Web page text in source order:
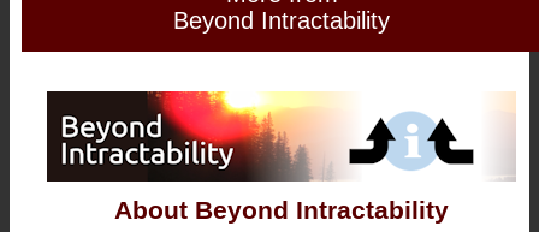
Beyond Intractability
About Beyond Intractability